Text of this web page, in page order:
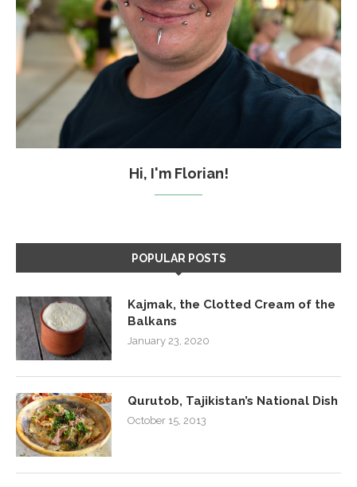
Hi, I'm Florian!
POPULAR POSTS
Kajmak, the Clotted Cream of the
Balkans
January 23, 2020
Qurutob, Tajikistan’s National Dish
October 15, 2013